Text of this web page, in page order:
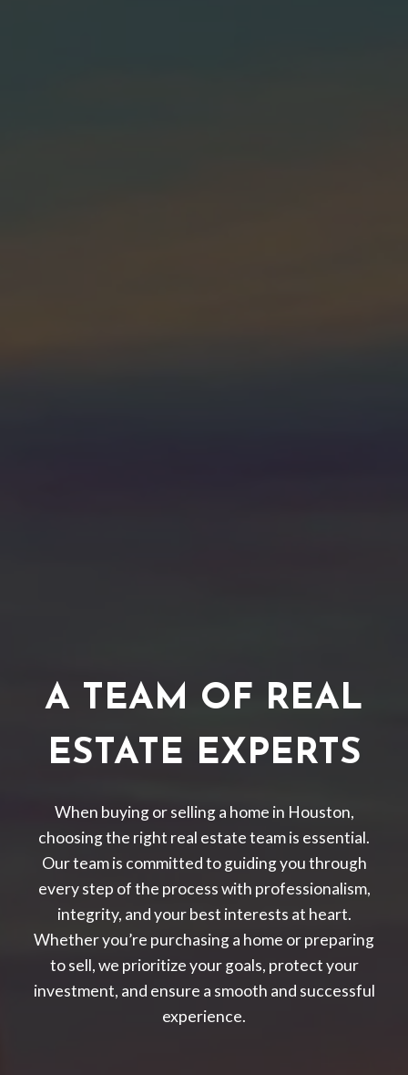
A TEAM OF REAL
ESTATE EXPERTS
When buying or selling a home in Houston,
choosing the right real estate team is essential.
Our team is committed to guiding you through
every step of the process with professionalism,
integrity, and your best interests at heart.
Whether you’re purchasing a home or preparing
to sell, we prioritize your goals, protect your
investment, and ensure a smooth and successful
experience.